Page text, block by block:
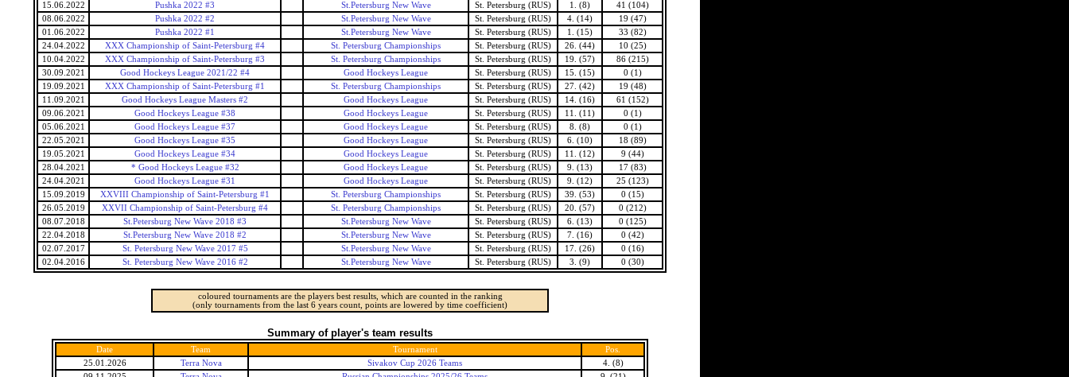
15.06.2022
Pushka 2022 #3 St.Petersburg New Wave St. Petersburg (RUS) 1. (8)
41 (104)
08.06.2022
Pushka 2022 #2 St.Petersburg New Wave St. Petersburg (RUS) 4. (14)
19 (47)
01.06.2022
Pushka 2022 #1 St.Petersburg New Wave St. Petersburg (RUS) 1. (15)
33 (82)
24.04.2022
XXX Championship of Saint-Petersburg #4 St. Petersburg Championships St. Petersburg (RUS) 26. (44)
10 (25)
10.04.2022
XXX Championship of Saint-Petersburg #3 St. Petersburg Championships St. Petersburg (RUS) 19. (57)
86 (215)
30.09.2021
Good Hockeys League 2021/22 #4 Good Hockeys League St. Petersburg (RUS) 15. (15)
0 (1)
19.09.2021
XXX Championship of Saint-Petersburg #1 St. Petersburg Championships St. Petersburg (RUS) 27. (42)
19 (48)
11.09.2021
Good Hockeys League Masters #2 Good Hockeys League St. Petersburg (RUS) 14. (16)
61 (152)
09.06.2021
Good Hockeys League #38 Good Hockeys League St. Petersburg (RUS) 11. (11)
0 (1)
05.06.2021
Good Hockeys League #37 Good Hockeys League St. Petersburg (RUS) 8. (8)
0 (1)
22.05.2021
Good Hockeys League #35 Good Hockeys League St. Petersburg (RUS) 6. (10)
18 (89)
19.05.2021
Good Hockeys League #34 Good Hockeys League St. Petersburg (RUS) 11. (12)
9 (44)
28.04.2021
* Good Hockeys League #32 Good Hockeys League St. Petersburg (RUS) 9. (13)
17 (83)
24.04.2021
Good Hockeys League #31 Good Hockeys League St. Petersburg (RUS) 9. (12)
25 (123)
15.09.2019
XXVIII Championship of Saint-Petersburg #1 St. Petersburg Championships St. Petersburg (RUS) 39. (53)
0 (15)
26.05.2019
XXVII Championship of Saint-Petersburg #4 St. Petersburg Championships St. Petersburg (RUS) 20. (57)
0 (212)
08.07.2018
St.Petersburg New Wave 2018 #3 St.Petersburg New Wave St. Petersburg (RUS) 6. (13)
0 (125)
22.04.2018
St.Petersburg New Wave 2018 #2 St.Petersburg New Wave St. Petersburg (RUS) 7. (16)
0 (42)
02.07.2017
St. Petersburg New Wave 2017 #5 St.Petersburg New Wave St. Petersburg (RUS) 17. (26)
0 (16)
02.04.2016
St. Petersburg New Wave 2016 #2 St.Petersburg New Wave St. Petersburg (RUS) 3. (9) 0 (30)
coloured tournaments are the players best results, which are counted in the ranking
(only tournaments from the last 6 years count, points are lowered by time coefficient)
Summary of player's team results
Date Team Tournament
Pos.
25.01.2026
Terra Nova Sivakov Cup 2026 Teams
4. (8)